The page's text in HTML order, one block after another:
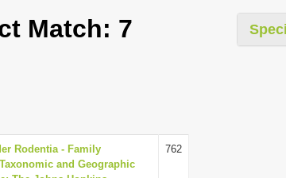
Match: 7
Rodentia - Family
and Geographic
762